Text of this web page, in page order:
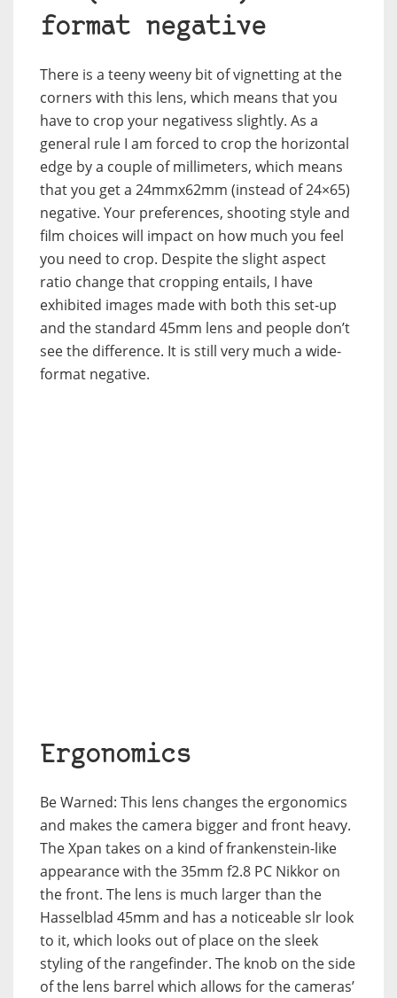
format negative
There is a teeny weeny bit of vignetting at the
corners with this lens, which means that you
have to crop your negativess slightly. As a
general rule I am forced to crop the horizontal
edge by a couple of millimeters, which means
that you get a 24mmx62mm (instead of 24×65)
negative. Your preferences, shooting style and
film choices will impact on how much you feel
you need to crop. Despite the slight aspect
ratio change that cropping entails, I have
exhibited images made with both this set-up
and the standard 45mm lens and people don’t
see the difference. It is still very much a wide-
format negative.
Ergonomics
Be Warned: This lens changes the ergonomics
and makes the camera bigger and front heavy.
The Xpan takes on a kind of frankenstein-like
appearance with the 35mm f2.8 PC Nikkor on
the front. The lens is much larger than the
Hasselblad 45mm and has a noticeable slr look
to it, which looks out of place on the sleek
styling of the rangefinder. The knob on the side
of the lens barrel which allows for the cameras’